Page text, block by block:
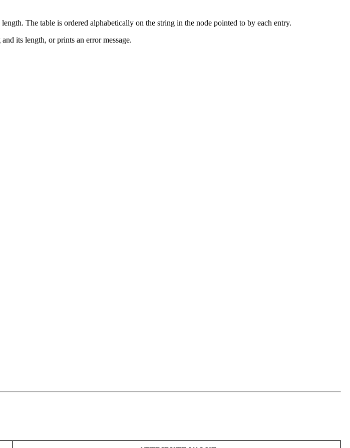
The table is ordered alphabetically on the string in the node pointed to by each entry.
its length, or prints an error message.